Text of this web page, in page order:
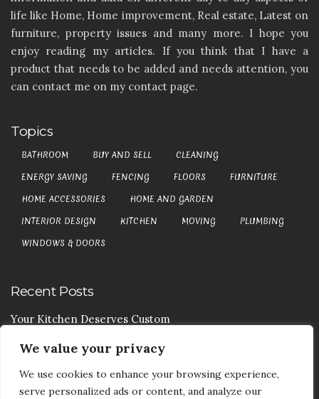
We value your privacy
We use cookies to enhance your browsing experience,
serve personalized ads or content, and analyze our
life like Home, Home improvement, Real estate, Latest on
furniture, property issues and many more. I hope you
enjoy reading my articles. If you think that I have a
product that needs to be added and needs attention, you
can contact me on my contact page.
Topics
BATHROOM BUY AND SELL
CLEANING
ENERGY SAVING
FENCING FLOORS
FURNITURE
HOME ACCESSORIES
HOME AND GARDEN
INTERIOR DESIGN
KITCHEN MOVING
PLUMBING
WINDOWS & DOORS
Recent Posts
Your Kitchen Deserves Custom
Your Handy Guide To Curtain Cleaning
Your Goods Are Valuable Don’t Let Anyone Courier It